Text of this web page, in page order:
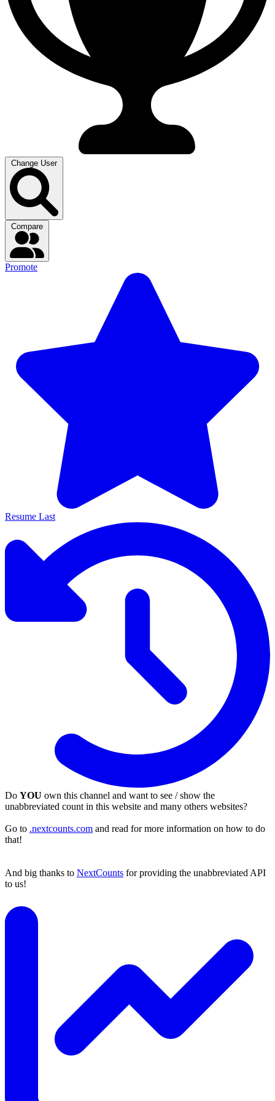
Change User
Promote
Resume Last
Do YOU own this channel and want to see / show the
unabbreviated count in this website and many others websites?
Go to .nextcounts.com and read for more information on how to do
that!
And big thanks to NextCounts for providing the unabbreviated API
to us!